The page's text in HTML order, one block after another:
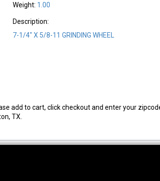
Weight: 1.00
Description:
7-1/4" X 5/8-11 GRINDING WHEEL
add to cart, click checkout and enter your
TX.